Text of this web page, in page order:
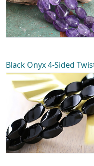
Black Onyx 4-Sided